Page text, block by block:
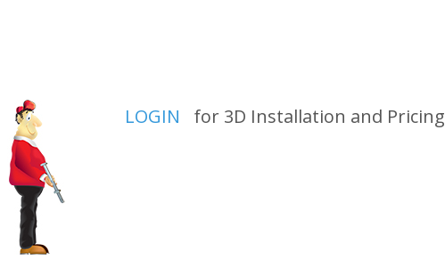
LOGIN for 3D Installation and Pricing